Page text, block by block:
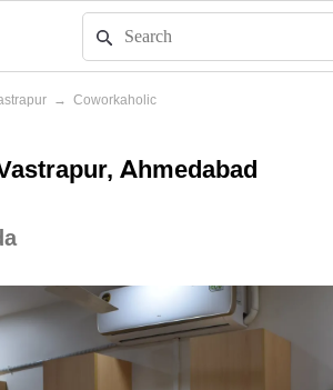
→ Coworkaholic
Ahmedabad